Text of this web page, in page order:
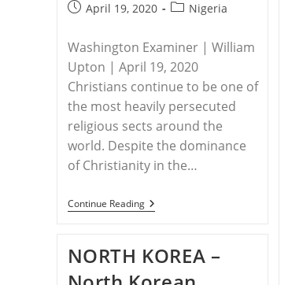
PostApril 19, 2020
PostNigeria
Washington Examiner | William
Upton | April 19, 2020
Christians continue to be one of
the most heavily persecuted
religious sects around the
world. Despite the dominance
of Christianity in the…
Continue ReadingNIGERIA
–
Power
Can
Help
NORTH KOREA –